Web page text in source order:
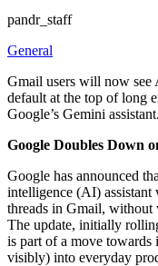
pandr_staff
General
Gmail users will now see
default at the top of long
Google’s Gemini assistant.
Google Doubles Down
Google has announced
intelligence (AI)
threads in Gmail, without
The update, initially
is part of a move towards
visibly) into everyday